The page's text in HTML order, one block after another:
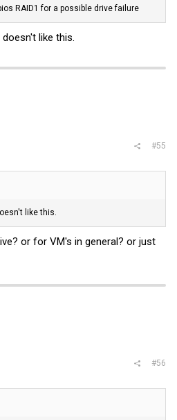
RAID1 for a possible drive failure
doesn't like this.
#55
like this.
or for VM's in general? or just
#56